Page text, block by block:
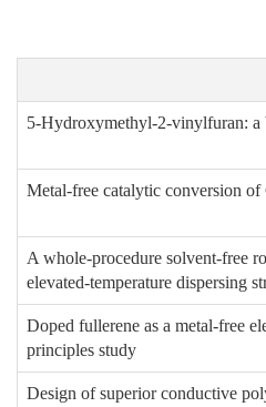
5-Hydroxymethyl-2-vinylfuran: a
Metal-free catalytic conversion
A whole-procedure solvent-free
elevated-temperature dispersing
Doped fullerene as a metal-free
principles study
Design of superior conductive